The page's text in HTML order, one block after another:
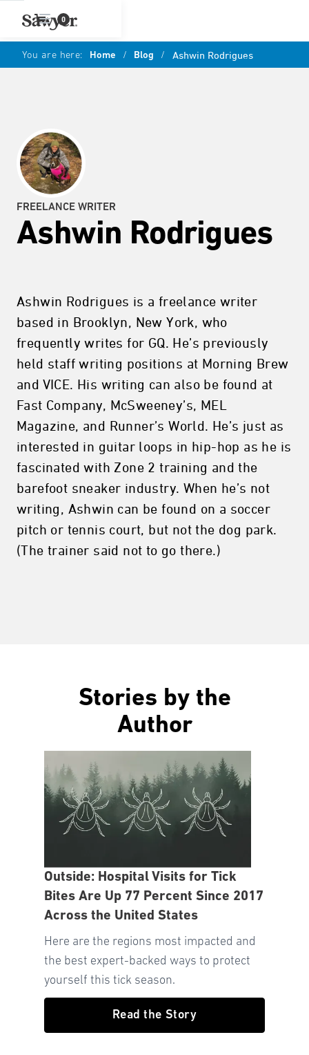
0
You are here: Home / Blog / Ashwin Rodrigues
FREELANCE WRITER
Ashwin Rodrigues
Ashwin Rodrigues is a freelance writer
based in Brooklyn, New York, who
frequently writes for GQ. He’s previously
held staff writing positions at Morning Brew
and VICE. His writing can also be found at
Fast Company, McSweeney’s, MEL
Magazine, and Runner’s World. He’s just as
interested in guitar loops in hip-hop as he is
fascinated with Zone 2 training and the
barefoot sneaker industry. When he’s not
writing, Ashwin can be found on a soccer
pitch or tennis court, but not the dog park.
(The trainer said not to go there.)
Stories by the
Author
Outside: Hospital Visits for Tick
Bites Are Up 77 Percent Since 2017
Across the United States
Here are the regions most impacted and
the best expert-backed ways to protect
yourself this tick season.
Read the Story